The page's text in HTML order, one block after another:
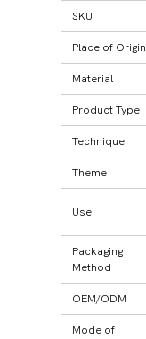
SKU
Place of Origin
Material
Product Type
Technique
Theme
Use
Packaging
Method
OEM/ODM
Mode of